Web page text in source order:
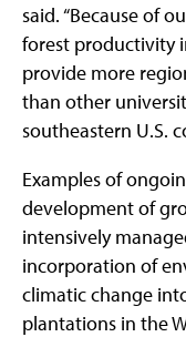
said. “Because of
forest productivity
provide more
than other
southeastern U.S.
Examples of
development of
intensively
incorporation of
climatic change
plantations in the